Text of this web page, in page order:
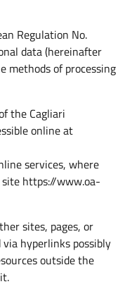
Regulation No.
data (hereinafter
methods of processing
the Cagliari
online at
services, where
https://www.oa-
sites, pages, or
hyperlinks possibly
outside the